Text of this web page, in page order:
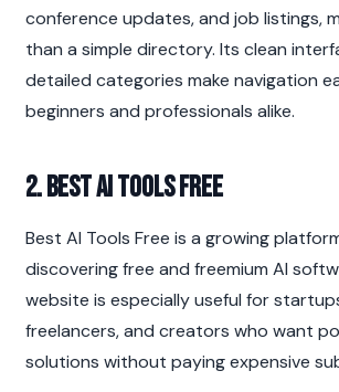
conference updates, and job listings,
than a simple directory. Its clean
detailed categories make navigation
beginners and professionals alike.
2. Best AI Tools Free
Best AI Tools Free is a growing
discovering free and freemium AI
website is especially useful for
freelancers, and creators who want
solutions without paying expensive